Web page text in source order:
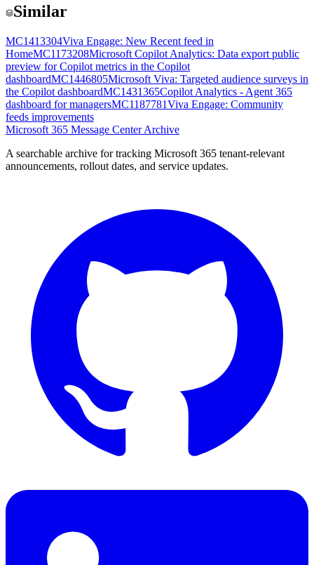
Similar
MC1413304Viva Engage: New Recent feed in
HomeMC1173208Microsoft Copilot Analytics: Data export public
preview for Copilot metrics in the Copilot
dashboardMC1446805Microsoft Viva: Targeted audience surveys in
the Copilot dashboardMC1431365Copilot Analytics - Agent 365
dashboard for managersMC1187781Viva Engage: Community
feeds improvements
Microsoft 365 Message Center Archive
A searchable archive for tracking Microsoft 365 tenant-relevant
announcements, rollout dates, and service updates.